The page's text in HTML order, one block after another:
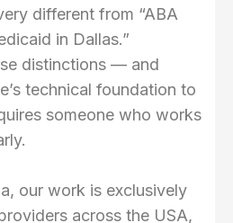
different from “ABA
in Dallas.”
distinctions — and
technical foundation to
someone who works
our work is exclusively
across the USA,